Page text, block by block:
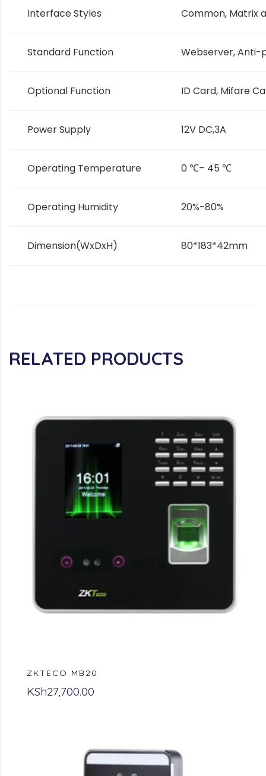
Interface Styles Common, Matrix
Standard Function Webserver, Anti-
Optional Function ID Card, Mifare
Power Supply 12V DC,3A
Operating Temperature 0 ℃– 45 ℃
Operating Humidity 20%-80%
Dimension(WxDxH) 80*183*42mm
RELATED PRODUCTS
ZKTECO MB20
KSh27,700.00